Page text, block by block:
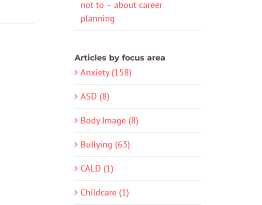
not to – about career
planning
Articles by focus area
Anxiety (158)
ASD (8)
Body Image (8)
Bullying (63)
CALD (1)
Childcare (1)